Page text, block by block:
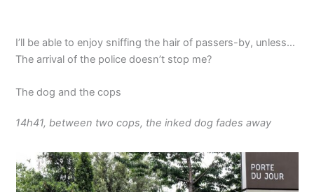
I’ll be able to enjoy sniffing the hair of passers-by, unless…
The arrival of the police doesn’t stop me?
The dog and the cops
14h41, between two cops, the inked dog fades away